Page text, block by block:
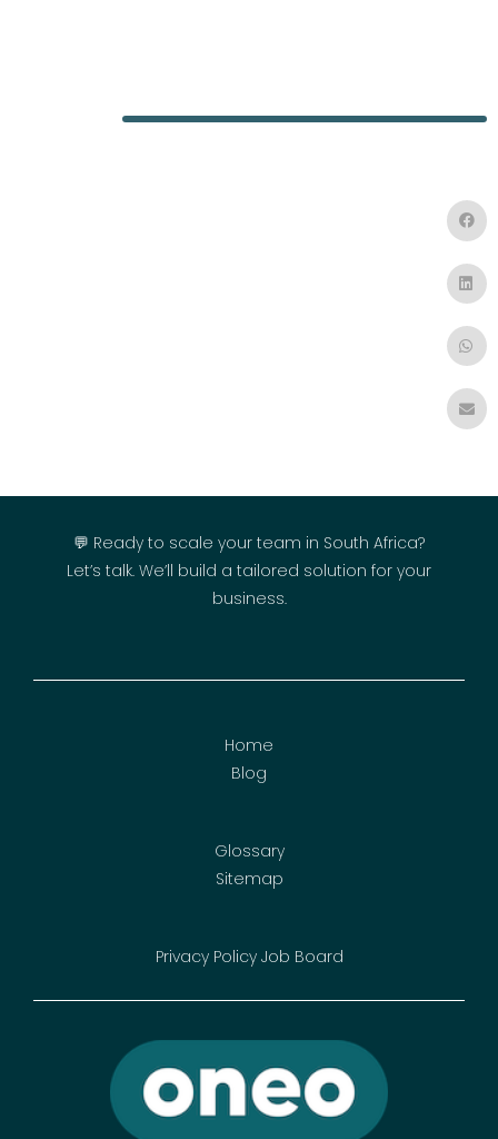
💬 Ready to scale your team in South Africa?
Let’s talk. We’ll build a tailored solution for your
business.
Home
Blog
Glossary
Sitemap
Privacy Policy Job Board